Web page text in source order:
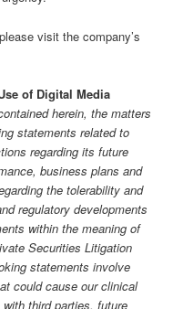
visit the company’s
of Digital Media
herein, the matters
statements related to
regarding its future
business plans and
the tolerability and
regulatory developments
within the meaning of
Securities Litigation
statements involve
could cause our clinical
third parties, future